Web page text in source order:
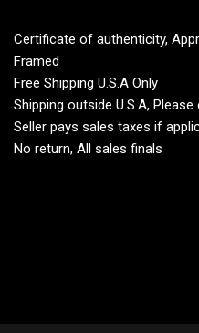
Certificate of authenticity,
Framed
Free Shipping U.S.A Only
Shipping outside U.S.A,
Seller pays sales taxes if
No return, All sales finals